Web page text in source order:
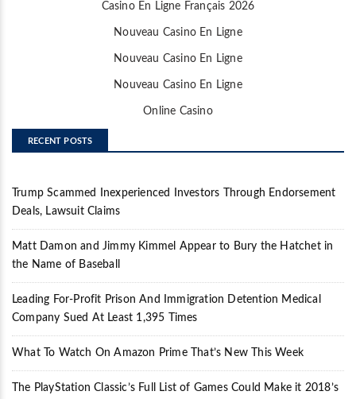
Casino En Ligne Français 2026
Nouveau Casino En Ligne
Nouveau Casino En Ligne
Nouveau Casino En Ligne
Online Casino
RECENT POSTS
Trump Scammed Inexperienced Investors Through Endorsement
Deals, Lawsuit Claims
Matt Damon and Jimmy Kimmel Appear to Bury the Hatchet in
the Name of Baseball
Leading For-Profit Prison And Immigration Detention Medical
Company Sued At Least 1,395 Times
What To Watch On Amazon Prime That’s New This Week
The PlayStation Classic’s Full List of Games Could Make it 2018’s